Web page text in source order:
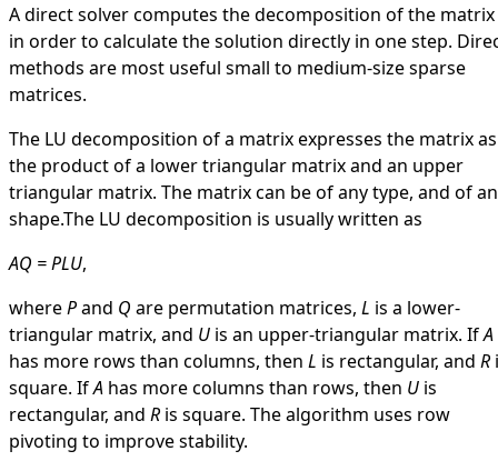
A direct solver computes the decomposition of the matrix
in order to calculate the solution directly in one step.
methods are most useful small to medium-size sparse
matrices.
The LU decomposition of a matrix expresses the matrix as
the product of a lower triangular matrix and an upper
triangular matrix. The matrix can be of any type, and of
shape.The LU decomposition is usually written as
AQ = PLU,
wherePand Q are permutation matrices, L is a lower-
triangular matrix, and U is an upper-triangular matrix. IfA
has more rows than columns, then L is rectangular, and R
square. IfA has more columns than rows, then U is
rectangular, and R is square. The algorithm uses row
pivoting to improve stability.